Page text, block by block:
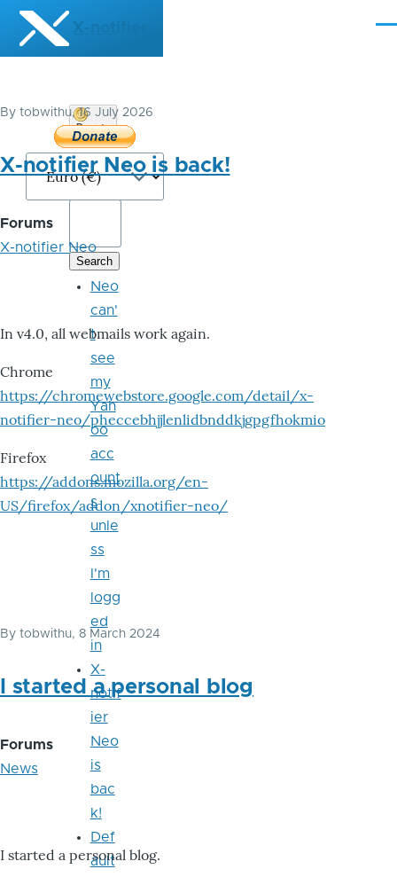
Skip to main content
X-notifier
By tobwithu, 16 July 2026
X-notifier Neo is back!
Forums
X-notifier Neo
In v4.0, all webmails work again.
Chrome
https://chromewebstore.google.com/detail/x-
notifier-neo/pheccebhjjlenlidbnddkjgpgfhokmio
Firefox
https://addons.mozilla.org/en-
US/firefox/addon/xnotifier-neo/
By tobwithu, 8 March 2024
I started a personal blog
Forums
News
I started a personal blog.
Donate
Bitcoin
Neo
can'
t
see
my
Yah
oo
acc
ount
s
unle
ss
I'm
logg
ed
in
X-
notif
ier
Neo
is
bac
k!
Def
ault